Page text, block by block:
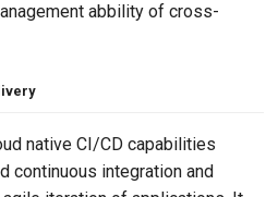
abbility of cross-
native CI/CD capabilities
continuous integration and